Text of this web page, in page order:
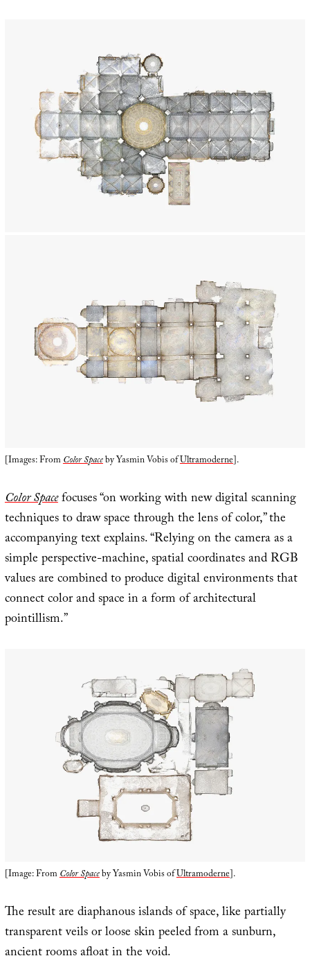
[Images: FromColor Spaceby Yasmin Vobis ofUltramoderne].
Color Spacefocuses “on working with new digital scanning
techniques to draw space through the lens of color,” the
accompanying text explains. “Relying on the camera as a
simple perspective-machine, spatial coordinates and RGB
values are combined to produce digital environments that
connect color and space in a form of architectural
pointillism.”
[Image: FromColor Spaceby Yasmin Vobis ofUltramoderne].
The result are diaphanous islands of space, like partially
transparent veils or loose skin peeled from a sunburn,
ancient rooms afloat in the void.